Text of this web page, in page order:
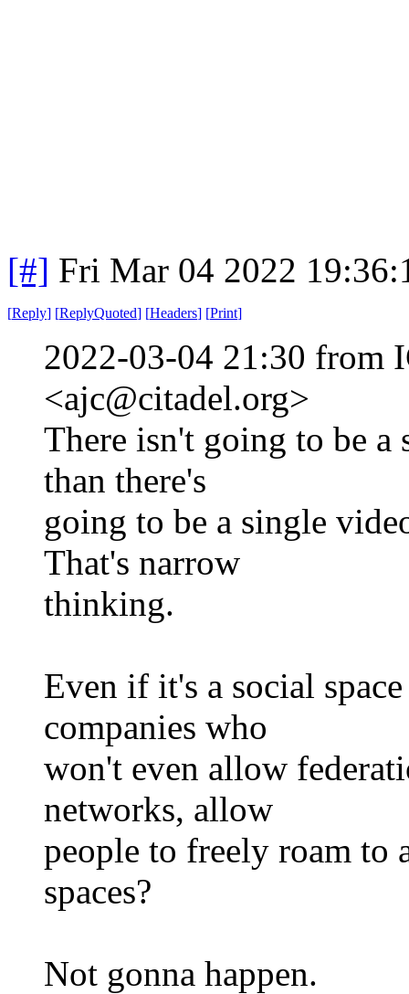
[#] Fri Mar 04 2022
[Reply] [ReplyQuoted] [Headers] [Print]
2022-03-04 21:30 from
<ajc@citadel.org>
There isn't going to be a
than there's
going to be a single
That's narrow
thinking.
Even if it's a social
companies who
won't even allow
networks, allow
people to freely roam to
spaces?
Not gonna happen.